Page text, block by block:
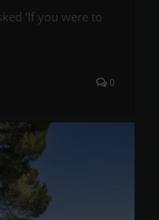
‘If you were to
0